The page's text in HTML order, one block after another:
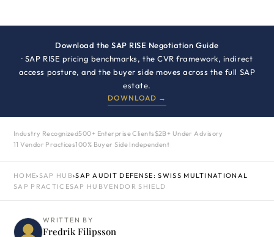
Download the SAP RISE Negotiation Guide
· SAP RISE pricing benchmarks, the CVR framework, indirect
access posture, and the buyer side moves across the full SAP
estate.
DOWNLOAD →
Industry Recognized500+ Enterprise Clients $2B+ Under Advisory
11 Vendor Practices100% Buyer Side Independent
HOME›SAP HUB›SAP AUDIT DEFENSE: SWISS MULTINATIONAL
SAP PRACTICESAP HUBVENDOR SHIELD
WRITTEN BY
Fredrik Filipsson